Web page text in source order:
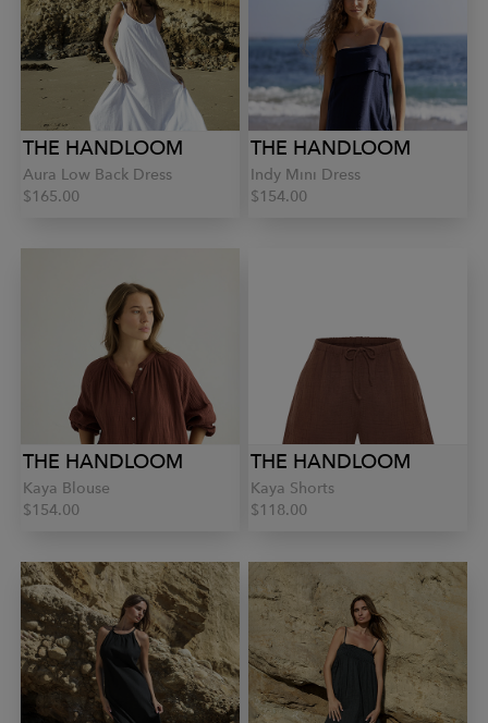
THE HANDLOOM
Aura Low Back Dress
$165.00
THE HANDLOOM
Indy Mini Dress
$154.00
THE HANDLOOM
Kaya Blouse
$154.00
THE HANDLOOM
Kaya Shorts
$118.00